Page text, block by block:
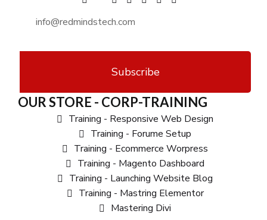
Subscribe
OUR STORE - CORP-TRAINING
Training - Responsive Web Design
Training - Forume Setup
Training - Ecommerce Worpress
Training - Magento Dashboard
Training - Launching Website Blog
Training - Mastring Elementor
Mastering Divi